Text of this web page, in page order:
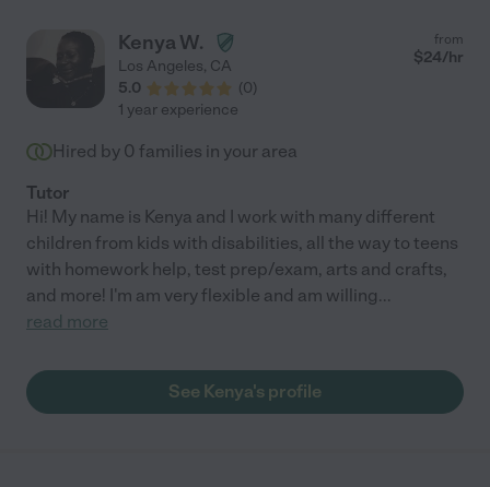
Kenya W.
Los Angeles, CA
5.0
(0)
from
$24/hr
1 year experience
Hired by 0 families in your area
Tutor
Hi! My name is Kenya and I work with many different
children from kids with disabilities, all the way to teens
with homework help, test prep/exam, arts and crafts,
and more! I'm am very flexible and am willing...
read more
See Kenya's profile